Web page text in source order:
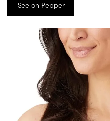
See on Pepper